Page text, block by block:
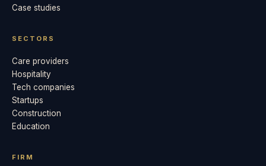
Case studies
SECTORS
Care providers
Hospitality
Tech companies
Startups
Construction
Education
FIRM